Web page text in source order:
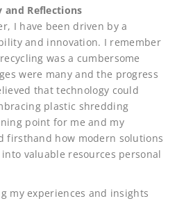
and Reflections
I have been driven by a
and innovation. I remember
was a cumbersome
were many and the progress
that technology could
plastic shredding
point for me and my
firsthand how modern solutions
valuable resources personal
my experiences and insights